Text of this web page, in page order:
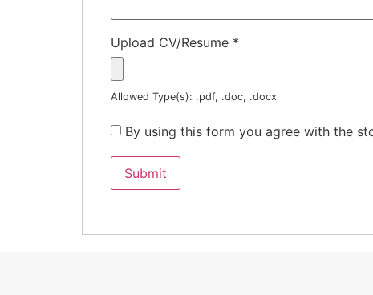
Upload CV/Resume *
Allowed Type(s): .pdf, .doc, .docx
By using this form you agree with the